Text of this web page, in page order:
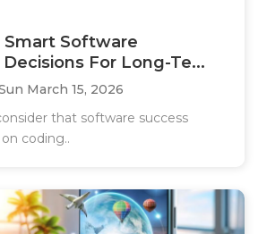
Smart Software
For Long-Te...
March 15, 2026
that software success
coding..